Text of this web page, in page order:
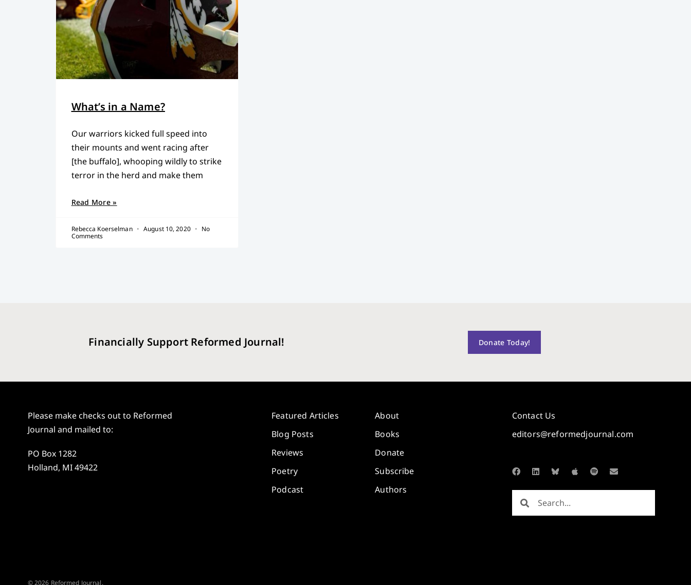
What’s in a Name?
Our warriors kicked full speed into
their mounts and went racing after
[the buffalo], whooping wildly to strike
terror in the herd and make them
Read More »
Rebecca Koerselman August 10, 2020
No
Comments
Financially Support Reformed Journal! Donate Today!
Please make checks out to Reformed
Journal and mailed to:
PO Box 1282
Holland, MI 49422
Featured Articles
Blog Posts
Reviews
Poetry
Podcast
About
Books
Donate
Subscribe
Authors
Contact Us
editors@reformedjournal.com
© 2026 Reformed Journal.